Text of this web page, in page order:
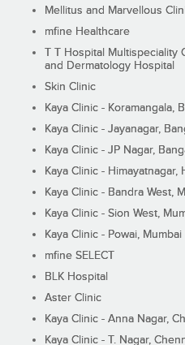
Mellitus and Marvellous
mfine Healthcare
T T Hospital Multispeciality
and Dermatology Hospital
Skin Clinic
Kaya Clinic - Koramangala,
Kaya Clinic - Jayanagar,
Kaya Clinic - JP Nagar,
Kaya Clinic - Himayatnagar,
Kaya Clinic - Bandra West,
Kaya Clinic - Sion West,
Kaya Clinic - Powai, Mumbai
mfine SELECT
BLK Hospital
Aster Clinic
Kaya Clinic - Anna Nagar,
Kaya Clinic - T. Nagar,